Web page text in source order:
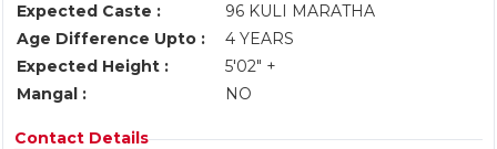
Expected Caste :
96 KULI MARATHA
Age Difference Upto :
4 YEARS
Expected Height :
5'02" +
Mangal :
NO
Contact Details